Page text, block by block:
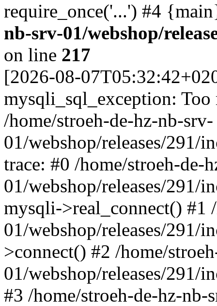
require_once('...') #4
nb-srv-01/webshop/
on line 217
[2026-08-
mysqli_sql_exception:
/home/stroeh-de-hz-nb-srv-
01/webshop/releases/291/
trace: #0 /home/stroeh-de-
01/webshop/releases/291/
mysqli->real_connect() #1
01/webshop/releases/
>connect() #2 /home/
01/webshop/releases/291/
#3 /home/stroeh-de-hz-nb-